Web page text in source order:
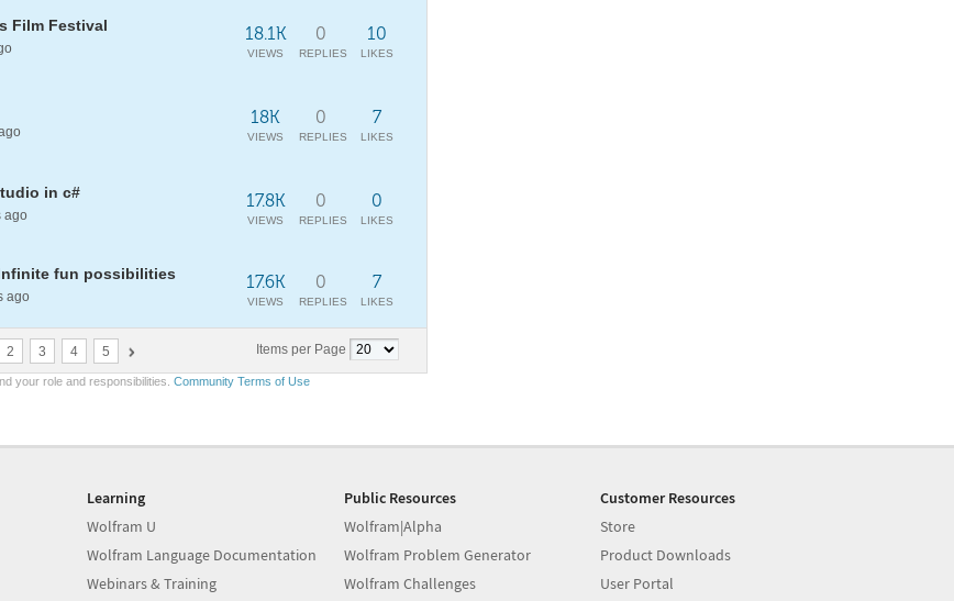
Film Festival 10
LIKES
0
REPLIES
18.1K
VIEWS
7
LIKES
0
REPLIES
18K
VIEWS
in c#
ago
0
LIKES
0
REPLIES
17.8K
VIEWS
fun possibilities
ago
7
LIKES
0
REPLIES
17.6K
VIEWS
Items per Page
2 3 4 5
your role and responsibilities. Community Terms of Use
Learning
Wolfram U
Wolfram Language Documentation
Webinars & Training
Public Resources
Wolfram|Alpha
Wolfram Problem Generator
Wolfram Challenges
Customer Resources
Store
Product Downloads
User Portal